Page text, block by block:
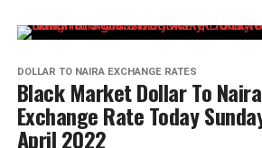
DOLLAR TO NAIRA EXCHANGE RATES
Black Market Dollar To
Exchange Rate Today
April 2022